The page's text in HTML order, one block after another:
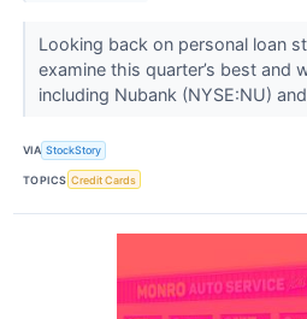
Looking back on personal loan
examine this quarter’s best and
including Nubank (NYSE:NU)
VIA StockStory
TOPICS Credit Cards